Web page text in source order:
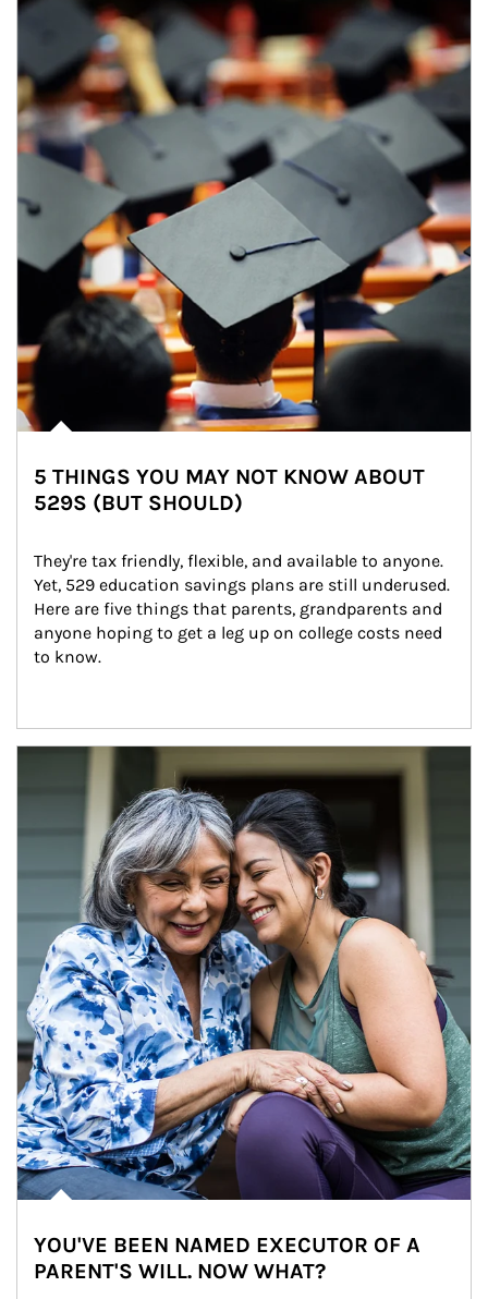
5 THINGS YOU MAY NOT KNOW ABOUT
529S (BUT SHOULD)
They're tax friendly, flexible, and available to anyone.
Yet, 529 education savings plans are still underused.
Here are five things that parents, grandparents and
anyone hoping to get a leg up on college costs need
to know.
YOU'VE BEEN NAMED EXECUTOR OF A
PARENT'S WILL. NOW WHAT?